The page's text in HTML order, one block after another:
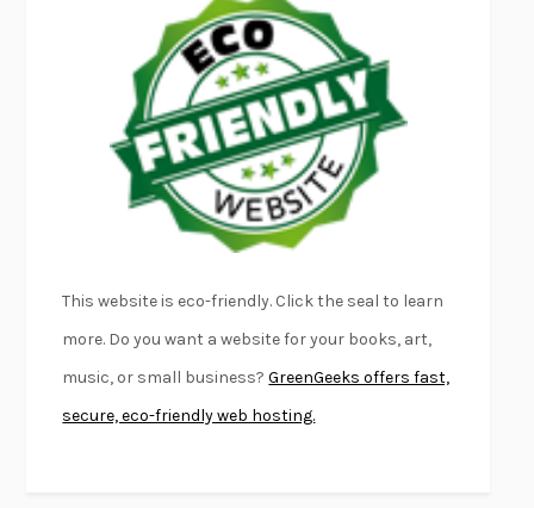
PATRICK RADDEN KEEFE
FURIOUS HOURSCASEY CEP
FIRST PERSON SINGULARHARUKI MURAKAMI
KLARA AND THE SUNKAZUO ISHIGURO
DEAD SOULS SAM RIVIERE
THE PALE KINGDAVID FOSTER WALLACE
LIGHTNING FLOWERSKATHERINE E. STANDEFER
CONVERSATIONS WITH FRIENDS
SWAN DIVE
KINGSLEY AMIS
This website is eco-friendly. Click the seal to learn
more. Do you want a website for your books, art,
music, or small business?GreenGeeks offers fast,
secure, eco-friendly web hosting.